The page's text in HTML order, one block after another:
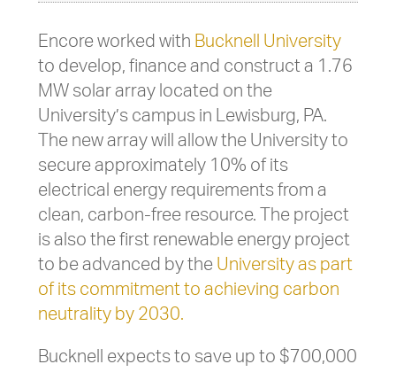
Encore worked with Bucknell University
to develop, finance and construct a 1.76
MW solar array located on the
University’s campus in Lewisburg, PA.
The new array will allow the University to
secure approximately 10% of its
electrical energy requirements from a
clean, carbon-free resource. The project
is also the first renewable energy project
to be advanced by the University as part
of its commitment to achieving carbon
neutrality by 2030.
Bucknell expects to save up to $700,000